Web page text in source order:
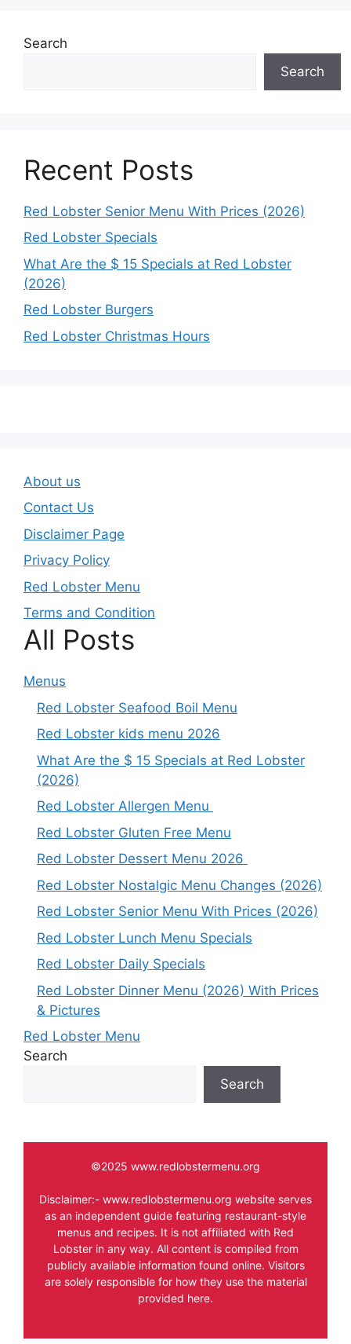
Search
Search
Recent Posts
Red Lobster Senior Menu With Prices (2026)
Red Lobster Specials
What Are the $ 15 Specials at Red Lobster
(2026)
Red Lobster Burgers
Red Lobster Christmas Hours
About us
Contact Us
Disclaimer Page
Privacy Policy
Red Lobster Menu
Terms and Condition
All Posts
Menus
Red Lobster Seafood Boil Menu
Red Lobster kids menu 2026
What Are the $ 15 Specials at Red Lobster
(2026)
Red Lobster Allergen Menu
Red Lobster Gluten Free Menu
Red Lobster Dessert Menu 2026
Red Lobster Nostalgic Menu Changes (2026)
Red Lobster Senior Menu With Prices (2026)
Red Lobster Lunch Menu Specials
Red Lobster Daily Specials
Red Lobster Dinner Menu (2026) With Prices
& Pictures
Red Lobster Menu
Search
Search
©2025 www.redlobstermenu.org
Disclaimer:- www.redlobstermenu.org website serves
as an independent guide featuring restaurant-style
menus and recipes. It is not affiliated with Red
Lobster in any way. All content is compiled from
publicly available information found online. Visitors
are solely responsible for how they use the material
provided here.